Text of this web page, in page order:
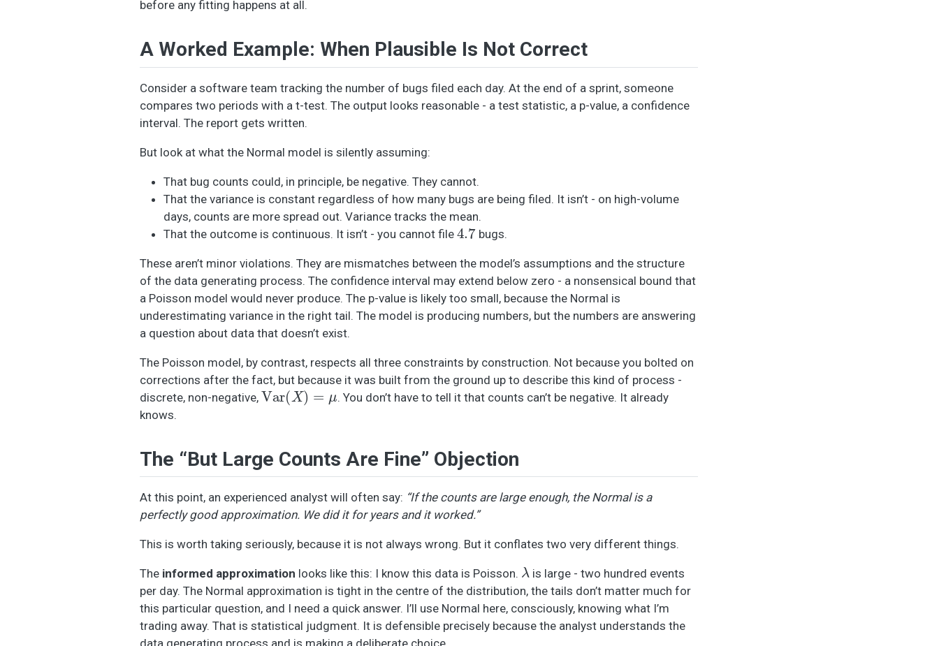
before any fitting happens at all.
A Worked Example: When Plausible Is Not Correct
Consider a software team tracking the number of bugs filed each day. At the end of a sprint, someone
compares two periods with a t-test. The output looks reasonable - a test statistic, a p-value, a confidence
interval. The report gets written.
But look at what the Normal model is silently assuming:
That bug counts could, in principle, be negative. They cannot.
That the variance is constant regardless of how many bugs are being filed. It isn’t - on high-volume
days, counts are more spread out. Variance tracks the mean.
That the outcome is continuous. It isn’t - you cannot file 4.7bugs.
These aren’t minor violations. They are mismatches between the model’s assumptions and the structure
of the data generating process. The confidence interval may extend below zero - a nonsensical bound that
a Poisson model would never produce. The p-value is likely too small, because the Normal is
underestimating variance in the right tail. The model is producing numbers, but the numbers are answering
a question about data that doesn’t exist.
The Poisson model, by contrast, respects all three constraints by construction. Not because you bolted on
corrections after the fact, but because it was built from the ground up to describe this kind of process -
discrete, non-negative, Var(X)=μ
. You don’t have to tell it that counts can’t be negative. It already
knows.
The “But Large Counts Are Fine” Objection
At this point, an experienced analyst will often say: “If the counts are large enough, the Normal is a
perfectly good approximation. We did it for years and it worked.”
This is worth taking seriously, because it is not always wrong. But it conflates two very different things.
The informed approximation looks like this: I know this data is Poisson. λ is large - two hundred events
per day. The Normal approximation is tight in the centre of the distribution, the tails don’t matter much for
this particular question, and I need a quick answer. I’ll use Normal here, consciously, knowing what I’m
trading away. That is statistical judgment. It is defensible precisely because the analyst understands the